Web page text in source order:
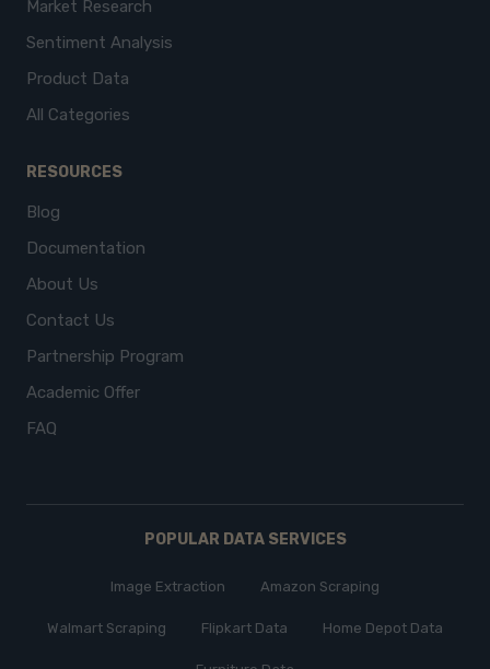
Market Research
Sentiment Analysis
Product Data
All Categories
RESOURCES
Blog
Documentation
About Us
Contact Us
Partnership Program
Academic Offer
FAQ
POPULAR DATA SERVICES
Image Extraction Amazon Scraping
Walmart Scraping Flipkart Data Home Depot Data